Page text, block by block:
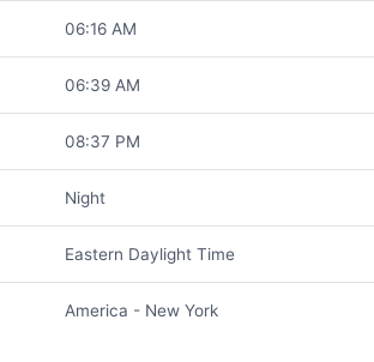
06:16 AM
06:39 AM
08:37 PM
Night
Eastern Daylight Time
America - New York